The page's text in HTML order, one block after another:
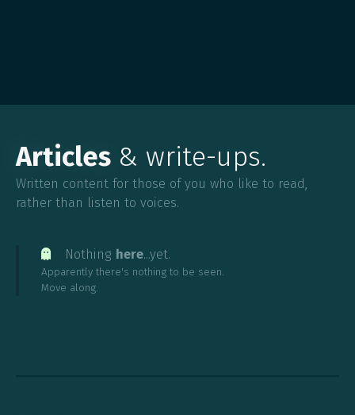
Articles & write-ups.
Written content for those of you who like to read,
rather than listen to voices.
 Nothing here...yet.
Apparently there's nothing to be seen.
Move along.